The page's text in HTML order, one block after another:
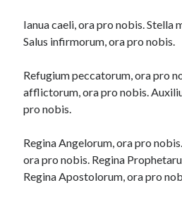
Ianua caeli, ora pro nobis. Stella
Salus infirmorum, ora pro nobis.
Refugium peccatorum, ora pro
afflictorum, ora pro nobis.
pro nobis.
Regina Angelorum, ora pro
ora pro nobis. Regina
Regina Apostolorum, ora pro